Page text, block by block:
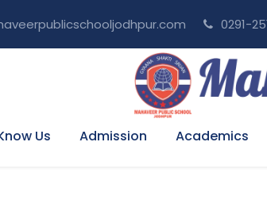
0291-
Us Admission Academics